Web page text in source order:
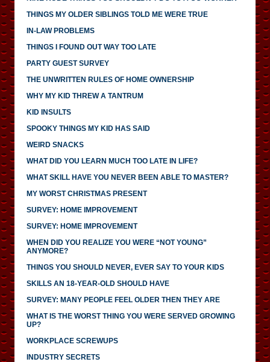
THINGS MY OLDER SIBLINGS TOLD ME WERE TRUE
IN-LAW PROBLEMS
THINGS I FOUND OUT WAY TOO LATE
PARTY GUEST SURVEY
THE UNWRITTEN RULES OF HOME OWNERSHIP
WHY MY KID THREW A TANTRUM
KID INSULTS
SPOOKY THINGS MY KID HAS SAID
WEIRD SNACKS
WHAT DID YOU LEARN MUCH TOO LATE IN LIFE?
WHAT SKILL HAVE YOU NEVER BEEN ABLE TO MASTER?
MY WORST CHRISTMAS PRESENT
SURVEY: HOME IMPROVEMENT
SURVEY: HOME IMPROVEMENT
WHEN DID YOU REALIZE YOU WERE “NOT YOUNG”
ANYMORE?
THINGS YOU SHOULD NEVER, EVER SAY TO YOUR KIDS
SKILLS AN 18-YEAR-OLD SHOULD HAVE
SURVEY: MANY PEOPLE FEEL OLDER THEN THEY ARE
WHAT IS THE WORST THING YOU WERE SERVED GROWING
UP?
WORKPLACE SCREWUPS
INDUSTRY SECRETS